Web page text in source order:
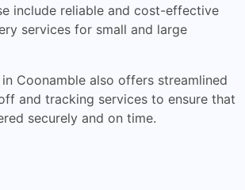
include reliable and cost-effective
services for small and large
Coonamble also offers streamlined
and tracking services to ensure that
securely and on time.